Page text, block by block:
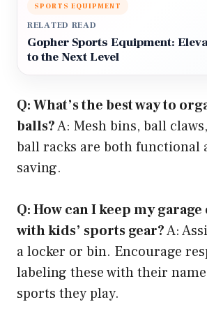
SPORTS EQUIPMENT
RELATED READ
Gopher Sports Equipment:
to the Next Level
Q: What’s the best way to
balls?A: Mesh bins, ball
ball racks are both functional
saving.
Q: How can I keep my
with kids’ sports gear?A:
a locker or bin. Encourage
labeling these with their
sports they play.